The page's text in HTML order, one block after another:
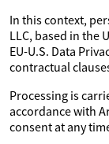
In this context,
LLC, based in the
EU-U.S. Data
contractual
Processing is
accordance with
consent at any